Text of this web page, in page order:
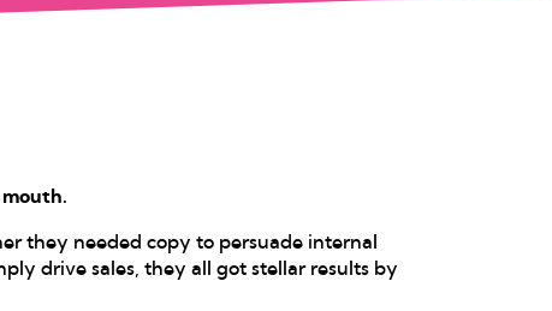
they needed copy to persuade internal
drive sales, they all got stellar results by